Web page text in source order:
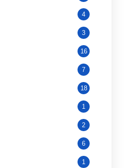
4
3
16
7
18
1
2
6
1